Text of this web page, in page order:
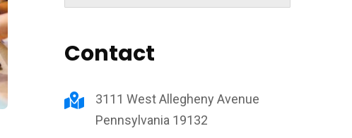
Contact
3111 West Allegheny Avenue
Pennsylvania 19132